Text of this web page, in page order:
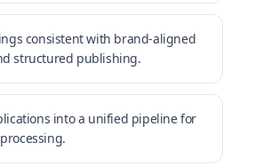
consistent with brand-aligned
structured publishing.
into a unified pipeline for